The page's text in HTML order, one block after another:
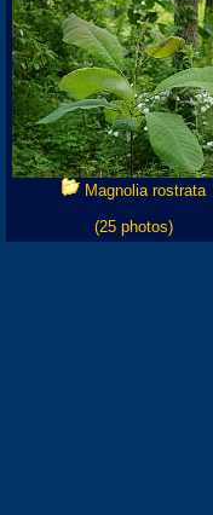
Magnolia rostrata
(25 photos)